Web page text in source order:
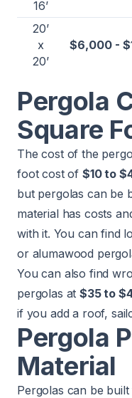
16’
20’
x
20’
$6,000 -
Pergola
Square
The cost of the
foot cost of $10 to
but pergolas can be
material has costs
with it. You can find
or alumawood
You can also find
pergolas at$35 to
if you add a roof,
Pergola
Material
Pergolas can be